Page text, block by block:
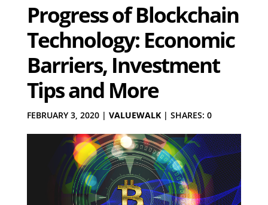
Progress of Blockchain
Technology: Economic
Barriers, Investment
Tips and More
FEBRUARY 3, 2020| VALUEWALK| SHARES: 0